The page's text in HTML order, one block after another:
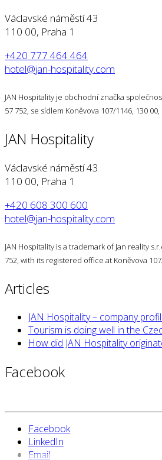
Václavské náměstí 43
110 00, Praha 1
+420 777 464 464
hotel@jan-hospitality.com
JAN Hospitality je obchodní značka
57 752, se sídlem Koněvova 107/1146, 130 00,
JAN Hospitality
Václavské náměstí 43
110 00, Praha 1
+420 608 300 600
hotel@jan-hospitality.com
JAN Hospitality is a trademark of Jan reality
752, with its registered office at Koněvova
Articles
JAN Hospitality – company
Tourism is doing well in the
How did JAN Hospitality
Facebook
Facebook
LinkedIn
Email